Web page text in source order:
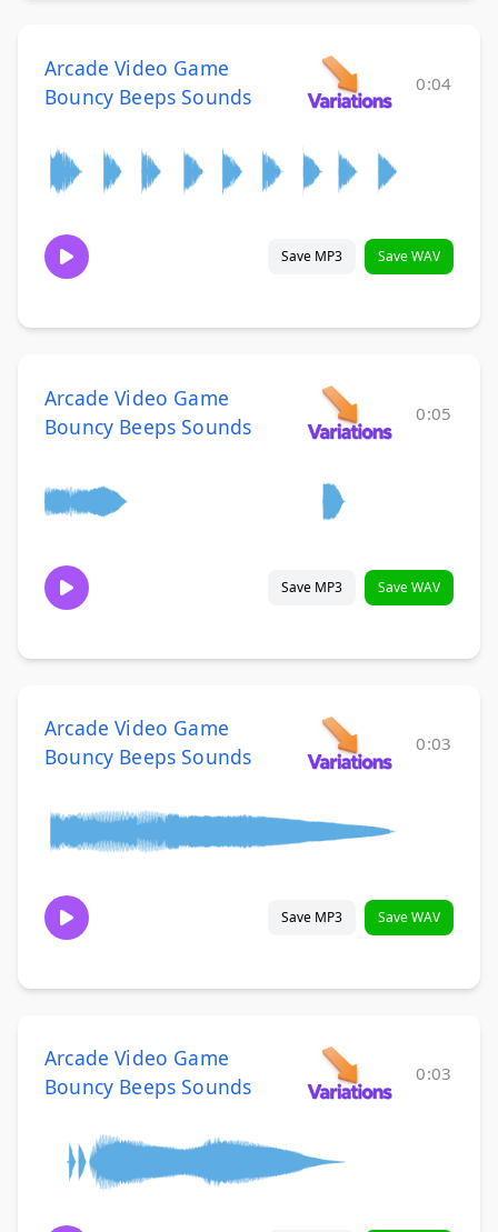
Arcade Video Game
Bouncy Beeps Sounds
0:04
Save MP3 Save WAV
Arcade Video Game
Bouncy Beeps Sounds
0:05
Save MP3 Save WAV
Arcade Video Game
Bouncy Beeps Sounds
0:03
Save MP3 Save WAV
Arcade Video Game
Bouncy Beeps Sounds
0:03